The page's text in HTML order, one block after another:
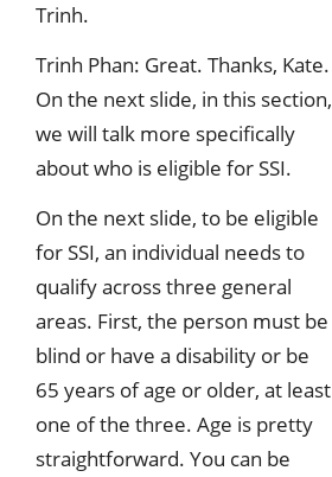
Trinh.
Trinh Phan: Great. Thanks, Kate.
On the next slide, in this section,
we will talk more specifically
about who is eligible for SSI.
On the next slide, to be eligible
for SSI, an individual needs to
qualify across three general
areas. First, the person must be
blind or have a disability or be
65 years of age or older, at least
one of the three. Age is pretty
straightforward. You can be